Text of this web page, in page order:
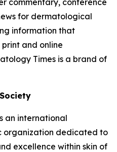
commentary, conference
for dermatological
information that
and online
Times is a brand of
an international
organization dedicated to
excellence within skin of